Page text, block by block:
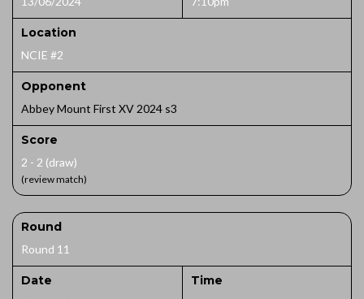
Location
NCIE #2
Opponent
Abbey Mount First XV 2024 s3
Score
2 - 2 (draw)
(review match)
Round
Round 11
Date Time